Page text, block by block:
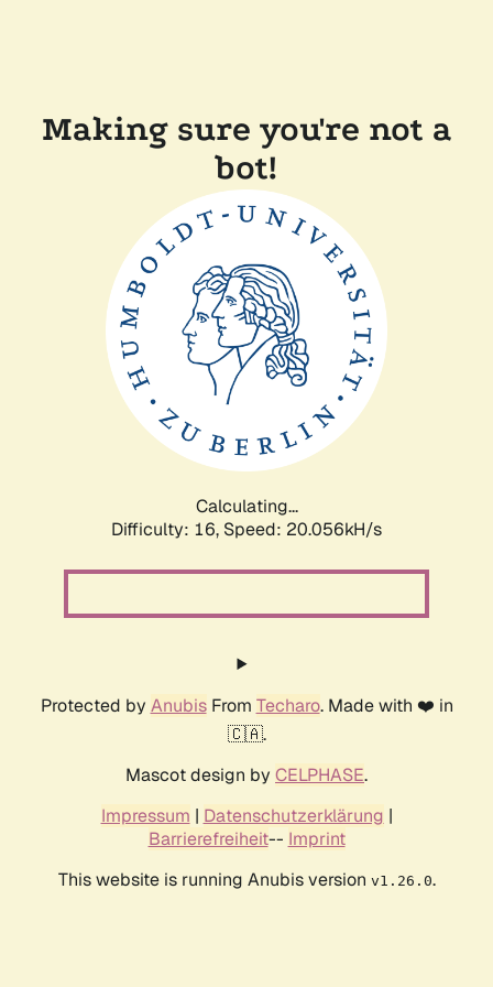
Making sure you're not a
bot!
Calculating...
Difficulty: 16, Speed: 20.056kH/s
Protected by AnubisFrom Techaro. Made with ❤️ in
🇨🇦.
Mascot design by CELPHASE.
Impressum | Datenschutzerklärung |
Barrierefreiheit-- Imprint
This website is running Anubis version v1.26.0.